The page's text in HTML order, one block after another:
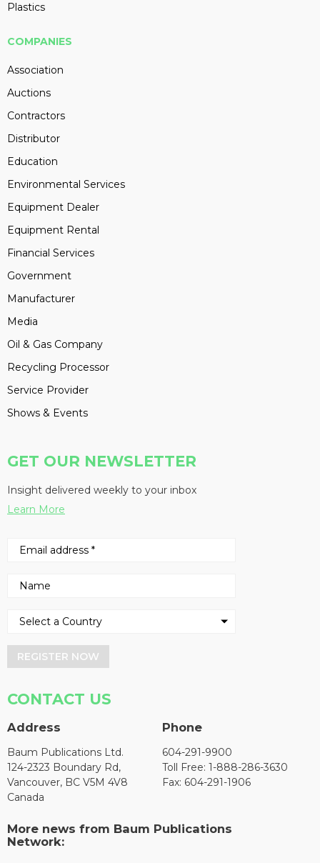
Plastics
COMPANIES
Association
Auctions
Contractors
Distributor
Education
Environmental Services
Equipment Dealer
Equipment Rental
Financial Services
Government
Manufacturer
Media
Oil & Gas Company
Recycling Processor
Service Provider
Shows & Events
GET OUR NEWSLETTER
Insight delivered weekly to your inbox
Learn More
REGISTER NOW
CONTACT US
Address
Baum Publications Ltd.
124-2323 Boundary Rd,
Vancouver, BC V5M 4V8
Canada
Phone
604-291-9900
Toll Free: 1-888-286-3630
Fax: 604-291-1906
More news from Baum Publications
Network: